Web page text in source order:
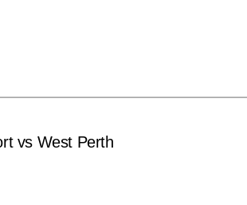
vs West Perth